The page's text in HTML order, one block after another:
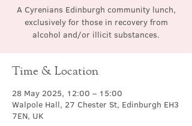
A Cyrenians Edinburgh community lunch,
exclusively for those in recovery from
alcohol and/or illicit substances.
Time & Location
28 May 2025, 12:00 – 15:00
Walpole Hall, 27 Chester St, Edinburgh EH3
7EN, UK